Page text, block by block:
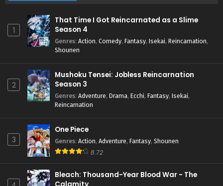
1
That Time I Got Reincarnated as a Slime
Season 4
Genres: Action, Comedy, Fantasy, Isekai, Reincarnation,
Shounen
2
Mushoku Tensei: Jobless Reincarnation
Season 3
Genres: Adventure, Drama, Ecchi, Fantasy, Isekai,
Reincarnation
3
One Piece
Genres: Action, Adventure, Fantasy, Shounen
8.72
Bleach: Thousand-Year Blood War - The